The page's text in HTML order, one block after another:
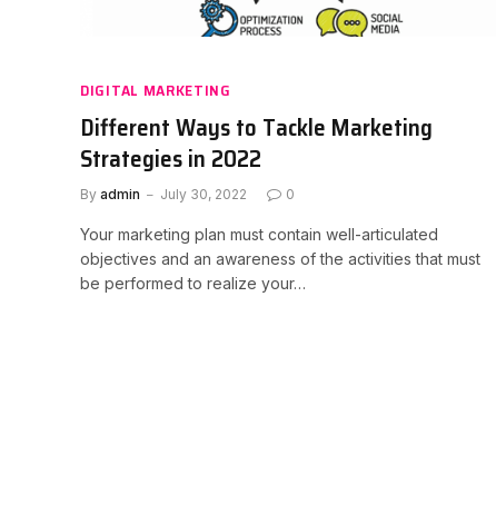
DIGITAL MARKETING
Different Ways to Tackle Marketing
Strategies in 2022
By admin July 30, 2022 0
Your marketing plan must contain well-articulated
objectives and an awareness of the activities that must
be performed to realize your…